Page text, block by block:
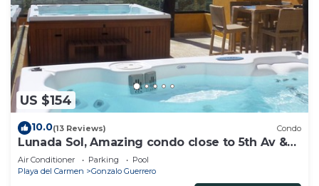
US $154
10.0(13 Reviews) Condo
Lunada Sol, Amazing condo close to 5th Av &
the beach
Air Conditioner Parking
Pool
Playa del Carmen
Gonzalo Guerrero